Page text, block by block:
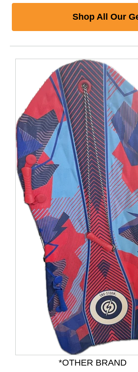
Shop All Our
This is a product carousel with
*OTHER BRAND